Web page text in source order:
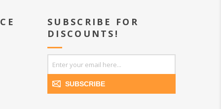
SUBSCRIBE FOR
DISCOUNTS!
SUBSCRIBE